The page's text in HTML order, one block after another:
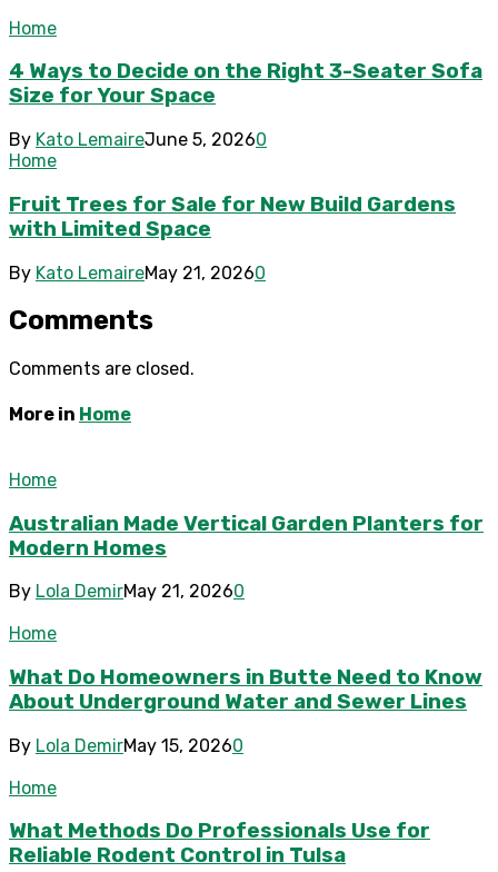
Home
4 Ways to Decide on the Right 3-Seater Sofa
Size for Your Space
By Kato LemaireJune 5, 20260
Home
Fruit Trees for Sale for New Build Gardens
with Limited Space
By Kato LemaireMay 21, 20260
Comments
Comments are closed.
More in Home
Home
Australian Made Vertical Garden Planters for
Modern Homes
By Lola DemirMay 21, 20260
Home
What Do Homeowners in Butte Need to Know
About Underground Water and Sewer Lines
By Lola DemirMay 15, 20260
Home
What Methods Do Professionals Use for
Reliable Rodent Control in Tulsa